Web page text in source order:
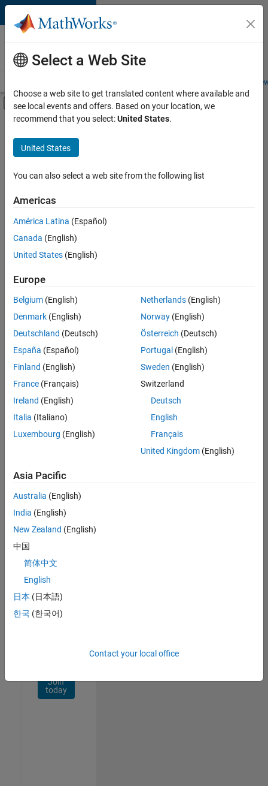
Skip to content
Careers at
MathWorks
Students and
Off-Canvas Navigation Menu Toggle
Main Content
FILTERED BY
Education Sales
Marketing Services
Sort By
Save
Selected
Marketing Event Specialist
Marketing
Event
Specialist
IN-
Marketing
Services |
1
of
1
Join
Our
Talent
Receive
personalized
opportunities,
stories,
Join
today
Select a Web Site
Choose a web site to get translated content where available and
see local events and offers. Based on your location, we
recommend that you select:United States.
United States
You can also select a web site from the following list
Americas
América Latina (Español)
Canada (English)
United States (English)
Europe
Belgium (English)
Denmark (English)
Deutschland (Deutsch)
España (Español)
Finland (English)
France (Français)
Ireland (English)
Italia (Italiano)
Luxembourg (English)
Netherlands(English)
Norway(English)
Österreich (Deutsch)
Portugal (English)
Sweden (English)
Switzerland
Deutsch
English
Français
United Kingdom(English)
Asia Pacific
Australia (English)
India (English)
New Zealand (English)
中国
简体中文
English
日本 (日本語)
한국 (한국어)
Contact your local office